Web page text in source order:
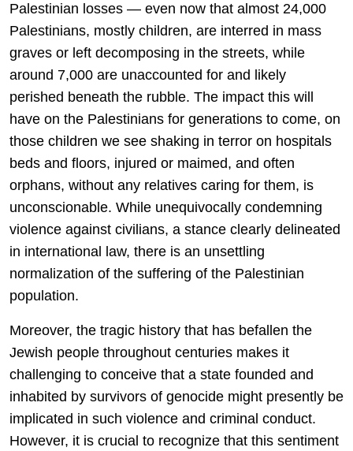
Palestinian losses — even now that almost 24,000
Palestinians, mostly children, are interred in mass
graves or left decomposing in the streets, while
around 7,000 are unaccounted for and likely
perished beneath the rubble. The impact this will
have on the Palestinians for generations to come, on
those children we see shaking in terror on hospitals
beds and floors, injured or maimed, and often
orphans, without any relatives caring for them, is
unconscionable. While unequivocally condemning
violence against civilians, a stance clearly delineated
in international law, there is an unsettling
normalization of the suffering of the Palestinian
population.
Moreover, the tragic history that has befallen the
Jewish people throughout centuries makes it
challenging to conceive that a state founded and
inhabited by survivors of genocide might presently be
implicated in such violence and criminal conduct.
However, it is crucial to recognize that this sentiment